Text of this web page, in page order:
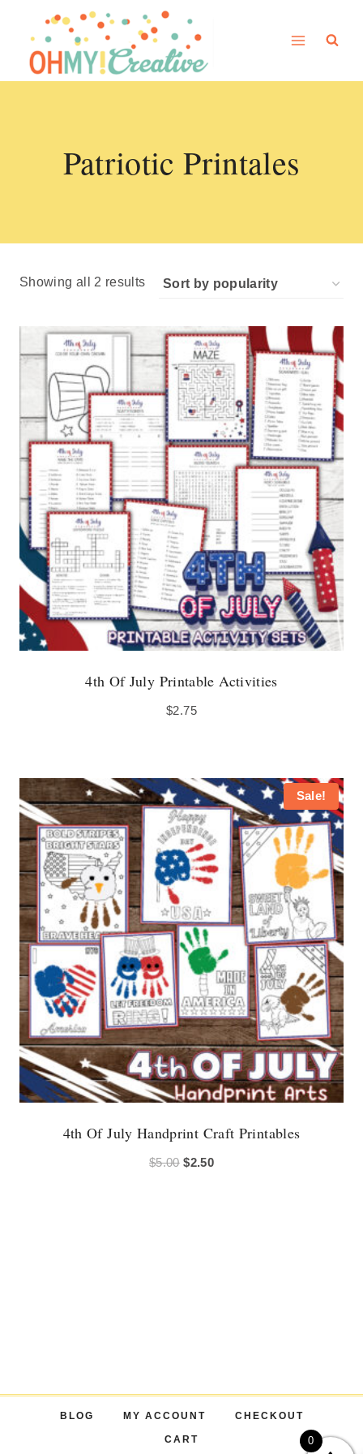
content
Patriotic Printales
Showing all 2 resultsSorted
popularity
4th Of July Printable Activities
$2.75
Sale!
4th Of July Handprint Craft Printables
$5.00 Original
$2.50Current
BLOG MY ACCOUNT CHECKOUT
CART 0